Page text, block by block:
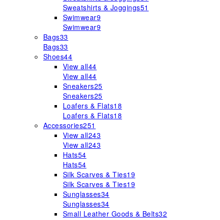
Sweatshirts & Joggings51
Swimwear9
Swimwear9
Bags33
Bags33
Shoes44
View all44
View all44
Sneakers25
Sneakers25
Loafers & Flats18
Loafers & Flats18
Accessories251
View all243
View all243
Hats54
Hats54
Silk Scarves & Ties19
Silk Scarves & Ties19
Sunglasses34
Sunglasses34
Small Leather Goods & Belts32